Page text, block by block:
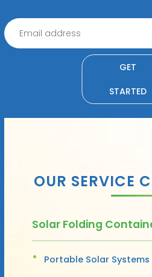
GET
STARTED
OUR SERVICE
Solar Folding
Portable Solar Systems